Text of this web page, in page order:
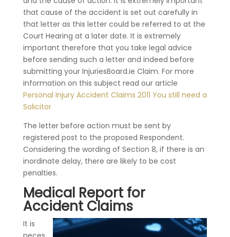
that cause of the accident is set out carefully in
that letter as this letter could be referred to at the
Court Hearing at a later date. It is extremely
important therefore that you take legal advice
before sending such a letter and indeed before
submitting your InjuriesBoard.ie Claim. For more
information on this subject read our article
Personal Injury Accident Claims 2011 You still need a
Solicitor
The letter before action must be sent by
registered post to the proposed Respondent.
Considering the wording of Section 8, if there is an
inordinate delay, there are likely to be cost
penalties.
Medical Report for
Accident Claims
It is